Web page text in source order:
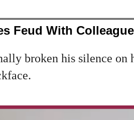
Feud With
broken his silence on